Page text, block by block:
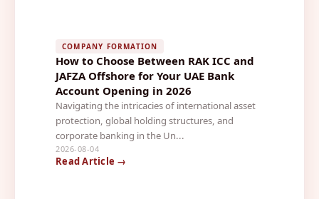
COMPANY FORMATION
How to Choose Between RAK ICC and
JAFZA Offshore for Your UAE Bank
Account Opening in 2026
Navigating the intricacies of international asset
protection, global holding structures, and
corporate banking in the Un...
2026-08-04
Read Article →